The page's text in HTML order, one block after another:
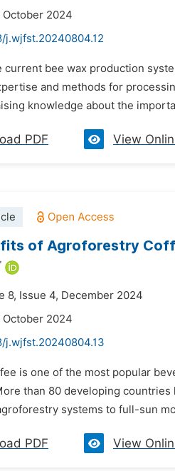
October 2024
j.wjfst.20240804.12
current bee wax production
and methods for
knowledge about the
PDF View
of Agroforestry
8, Issue 4, December 2024
October 2024
j.wjfst.20240804.13
is one of the most popular
than 80 developing
systems to full-sun
PDF View